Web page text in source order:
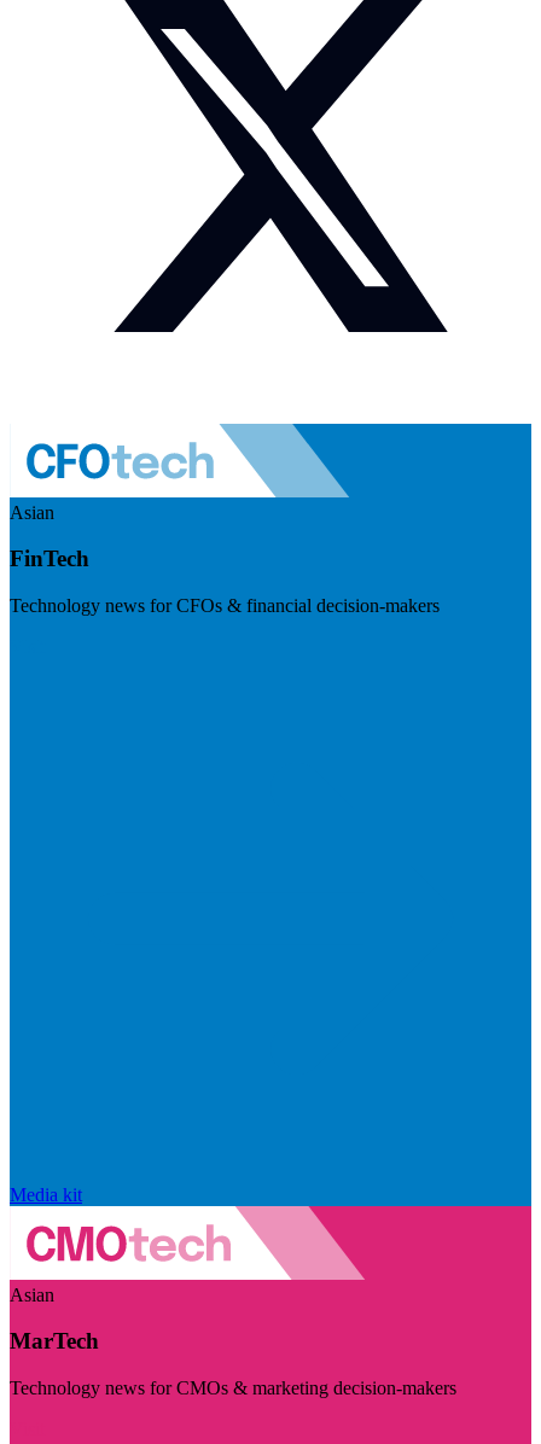
Asian
FinTech
Technology news for CFOs & financial decision-makers
Media kit
Asian
MarTech
Technology news for CMOs & marketing decision-makers